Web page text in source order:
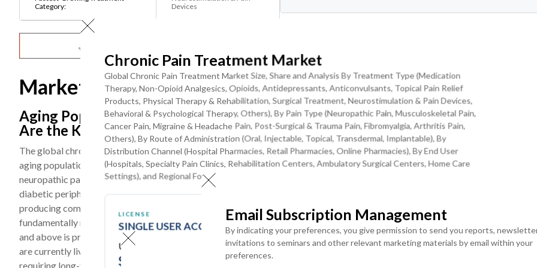
Category:
Devices
Market Dynamics
Aging Population, Rising Chronic Disease Burden, and Non-Opioid Innovation
Are the Key Trends
The global chronic pain treatment market is being shaped by three converging structural trends: the accelerating growth of
aging populations in developed and emerging economies driving exponential increases in age-related musculoskeletal and
neuropathic pain prevalence, the global surge in obesity and type 2 diabetes generating rapidly expanding pools of patients with
diabetic peripheral neuropathy and centralized pain syndromes, and the unprecedented wave of non-opioid analgesic innovation
producing commercially approved CGRP inhibitors, Nav1.7/Nav1.8 channel blockers, and NGF-targeted biologics that are
fundamentally reshaping the pharmacotherapy landscape for multiple chronic pain indications. The global population aged 65
and above is projected to reach 1.5 billion by 2050, and the International Diabetes Federation estimates that 643 million adults
are currently living with diabetes globally, a substantial proportion of whom will develop painful diabetic peripheral neuropathy
requiring long-term pharmacological management.
Chronic Pain Treatment Market
Global Chronic Pain Treatment Market Size, Share and Analysis By Treatment Type (Medication
Therapy, Non-Opioid Analgesics, Opioids, Antidepressants, Anticonvulsants, Topical Pain Relief
Products, Physical Therapy & Rehabilitation, Surgical Treatment, Neurostimulation & Pain Devices,
Behavioral & Psychological Therapy, Others), By Pain Type (Neuropathic Pain, Musculoskeletal Pain,
Cancer Pain, Migraine & Headache Pain, Post-Surgical & Trauma Pain, Fibromyalgia, Arthritis Pain,
Others), By Route of Administration (Oral, Injectable, Topical, Transdermal, Implantable), By
Distribution Channel (Hospital Pharmacies, Retail Pharmacies, Online Pharmacies), By End User
(Hospitals, Specialty Pain Clinics, Rehabilitation Centers, Ambulatory Surgical Centers, Home Care
Settings), and Regional Forecast Till 2032
LICENSE
SINGLE USER ACCESS
USD ($)
$
LICENSE
TEAM USER ACCESS
USD ($)
$
LICENSE
ENTERPRISE USER
ACCESS
Email Subscription Management
By indicating your preferences, you give permission to send you reports,
invitations to seminars and other relevant marketing materials by email within your
preferences.